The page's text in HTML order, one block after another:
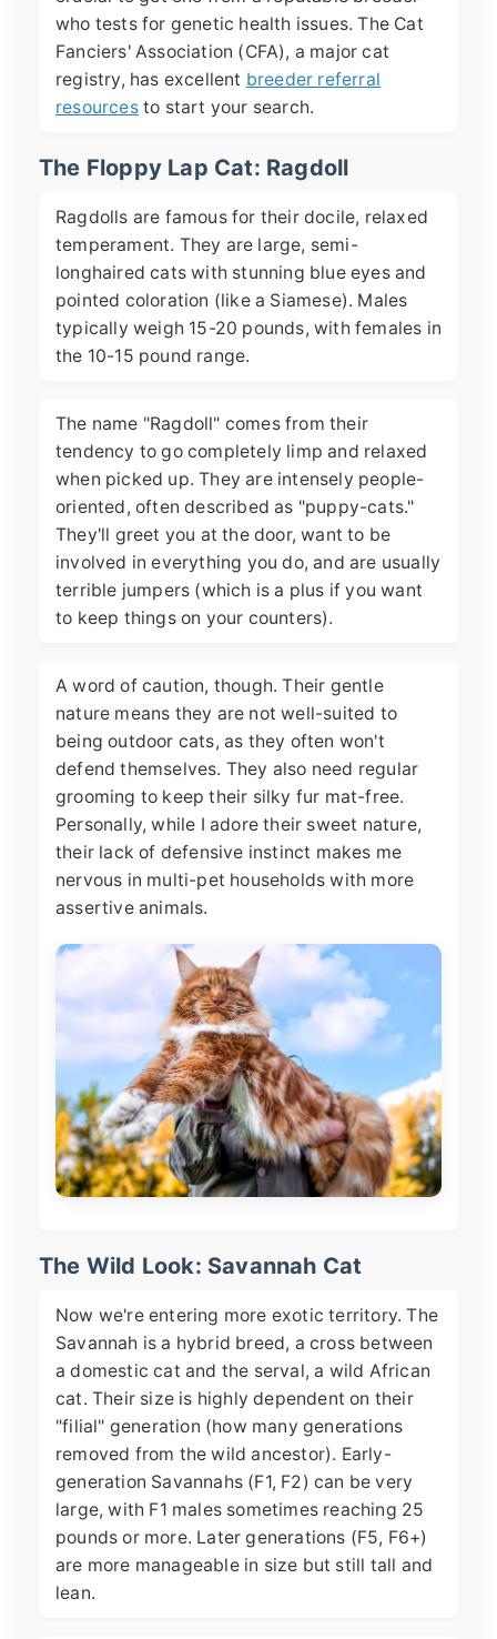
who tests for genetic health issues. The Cat
Fanciers' Association (CFA), a major cat
registry, has excellent breeder referral
resourcesto start your search.
The Floppy Lap Cat: Ragdoll
Ragdolls are famous for their docile, relaxed
temperament. They are large, semi-
longhaired cats with stunning blue eyes and
pointed coloration (like a Siamese). Males
typically weigh 15-20 pounds, with females in
the 10-15 pound range.
The name "Ragdoll" comes from their
tendency to go completely limp and relaxed
when picked up. They are intensely people-
oriented, often described as "puppy-cats."
They'll greet you at the door, want to be
involved in everything you do, and are usually
terrible jumpers (which is a plus if you want
to keep things on your counters).
A word of caution, though. Their gentle
nature means they are not well-suited to
being outdoor cats, as they often won't
defend themselves. They also need regular
grooming to keep their silky fur mat-free.
Personally, while I adore their sweet nature,
their lack of defensive instinct makes me
nervous in multi-pet households with more
assertive animals.
The Wild Look: Savannah Cat
Now we're entering more exotic territory. The
Savannah is a hybrid breed, a cross between
a domestic cat and the serval, a wild African
cat. Their size is highly dependent on their
"filial" generation (how many generations
removed from the wild ancestor). Early-
generation Savannahs (F1, F2) can be very
large, with F1 males sometimes reaching 25
pounds or more. Later generations (F5, F6+)
are more manageable in size but still tall and
lean.